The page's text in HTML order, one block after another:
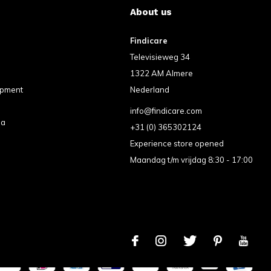
About us
Findicare
Televisieweg 34
1322 AM Almere
Nederland
info@findicare.com
+31 (0) 365302124
Experience store opened
Maandag t/m vrijdag 8:30 - 17:00